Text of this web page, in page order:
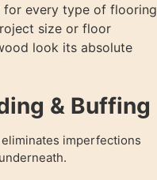
for every type of flooring
size or floor
look its absolute
& Buffing
imperfections